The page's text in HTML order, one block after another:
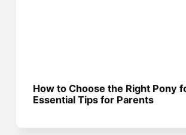
How to Choose the Right Pony
Essential Tips for Parents